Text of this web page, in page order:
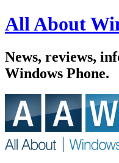
All About
News, reviews,
Windows Phone.